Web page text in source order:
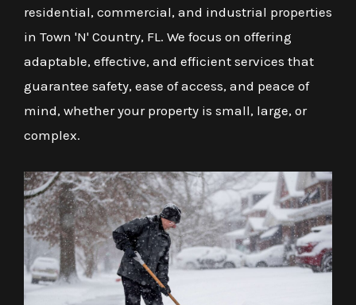
residential, commercial, and industrial properties
in Town 'N' Country, FL. We focus on offering
adaptable, effective, and efficient services that
guarantee safety, ease of access, and peace of
mind, whether your property is small, large, or
complex.